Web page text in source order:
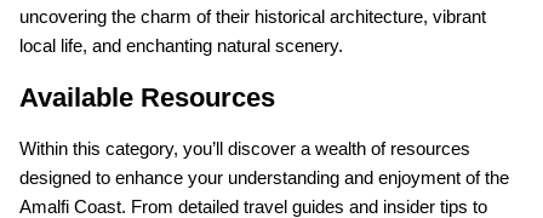
uncovering the charm of their historical architecture, vibrant
local life, and enchanting natural scenery.
Available Resources
Within this category, you’ll discover a wealth of resources
designed to enhance your understanding and enjoyment of the
Amalfi Coast. From detailed travel guides and insider tips to